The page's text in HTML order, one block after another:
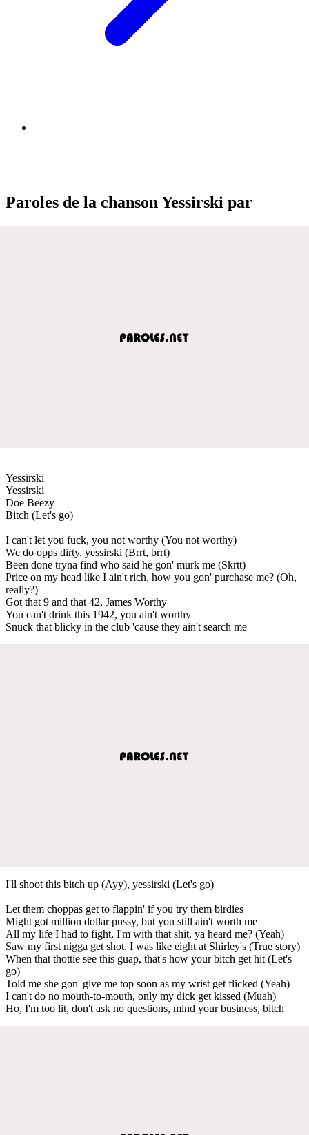
Paroles de la chanson Yessirski par
Yessirski
Yessirski
Doe Beezy
Bitch (Let's go)
I can't let you fuck, you not worthy (You not worthy)
We do opps dirty, yessirski (Brrt, brrt)
Been done tryna find who said he gon' murk me (Skrtt)
Price on my head like I ain't rich, how you gon' purchase me? (Oh,
really?)
Got that 9 and that 42, James Worthy
You can't drink this 1942, you ain't worthy
Snuck that blicky in the club 'cause they ain't search me
I'll shoot this bitch up (Ayy), yessirski (Let's go)
Let them choppas get to flappin' if you try them birdies
Might got million dollar pussy, but you still ain't worth me
All my life I had to fight, I'm with that shit, ya heard me? (Yeah)
Saw my first nigga get shot, I was like eight at Shirley's (True story)
When that thottie see this guap, that's how your bitch get hit (Let's
go)
Told me she gon' give me top soon as my wrist get flicked (Yeah)
I can't do no mouth-to-mouth, only my dick get kissed (Muah)
Ho, I'm too lit, don't ask no questions, mind your business, bitch